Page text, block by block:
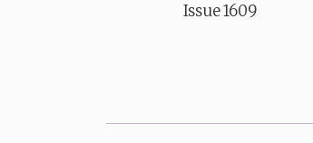
Issue 1609